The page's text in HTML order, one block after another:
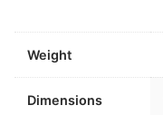
Weight
Dimensions